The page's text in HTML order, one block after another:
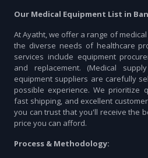
Our Medical Equipment List in
At Ayatht, we offer a range of
the diverse needs of healthcare
services include equipment
and replacement. (Medical
equipment suppliers are carefully
possible experience. We prioritize
fast shipping, and excellent
you can trust that you'll receive the
price you can afford.
Process & Methodology: